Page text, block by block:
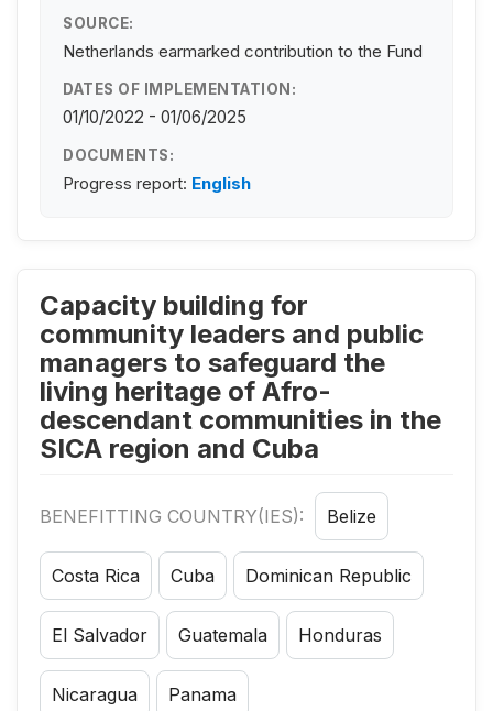
SOURCE:
Netherlands earmarked contribution to the Fund
DATES OF IMPLEMENTATION:
01/10/2022 - 01/06/2025
DOCUMENTS:
Progress report: English
Capacity building for
community leaders and public
managers to safeguard the
living heritage of Afro-
descendant communities in the
SICA region and Cuba
BENEFITTING COUNTRY(IES): Belize
Costa Rica Cuba Dominican Republic
El Salvador Guatemala Honduras
Nicaragua Panama